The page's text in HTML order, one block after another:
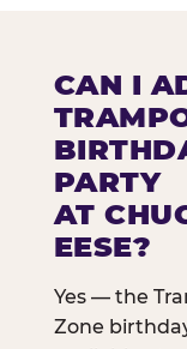
CAN I
PARTY
AT
EESE?
Yes — the
Zone